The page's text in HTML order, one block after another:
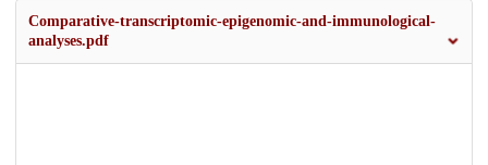
Comparative-transcriptomic-epigenomic-and-immunological-
analyses.pdf